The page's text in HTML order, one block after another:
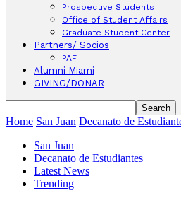
Prospective Students
Office of Student Affairs
Graduate Student Center
Partners/ Socios
PAF
Alumni Miami
GIVING/DONAR
Home San Juan Decanato de
San Juan
Decanato de Estudiantes
Latest News
Trending